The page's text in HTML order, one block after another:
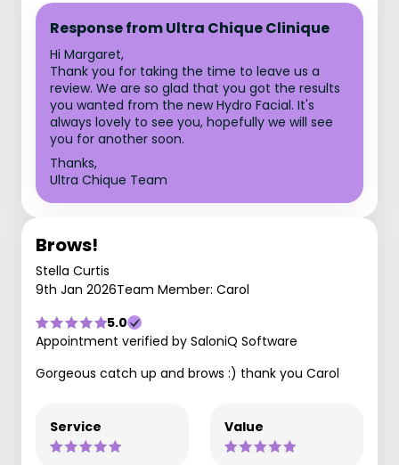
Response from Ultra Chique Clinique
Hi Margaret,
Thank you for taking the time to leave us a
review. We are so glad that you got the results
you wanted from the new Hydro Facial. It's
always lovely to see you, hopefully we will see
you for another soon.
Thanks,
Ultra Chique Team
Brows!
Stella Curtis
9th Jan 2026Team Member: Carol
5.0
Appointment verified by SaloniQ Software
Gorgeous catch up and brows :) thank you Carol
Service Value